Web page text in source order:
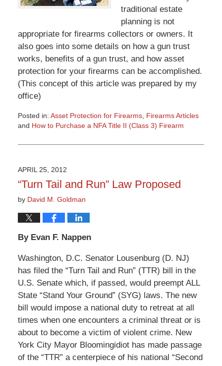
traditional estate
planning is not
appropriate for firearms collectors or owners. It
also goes into some details on how a gun trust
works, benefits of a gun trust, and how asset
protection for your firearms can be accomplished.
(This concept of this article was prepared by my
office)
Posted in: Asset Protection for Firearms, Firearms Articles
and How to Purchase a NFA Title II (Class 3) Firearm
March
3:32
pm
APRIL 25, 2012
“Turn Tail and Run” Law Proposed
by David M. Goldman
By Evan F. Nappen
Washington, D.C. Senator Lousenburg (D. NJ)
has filed the “Turn Tail and Run” (TTR) bill in the
U.S. Senate which, if passed, would preempt ALL
State “Stand Your Ground” (SYG) laws. The new
bill would impose a national duty to retreat at all
times when one encounters a criminal threat or is
about to become a victim of violent crime. New
York City Mayor Bloomingidiot has made passage
of the “TTR” a centerpiece of his national “Second